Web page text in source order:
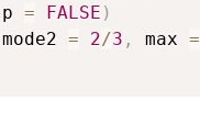
= FALSE )
mode2 = 2/3 , max =